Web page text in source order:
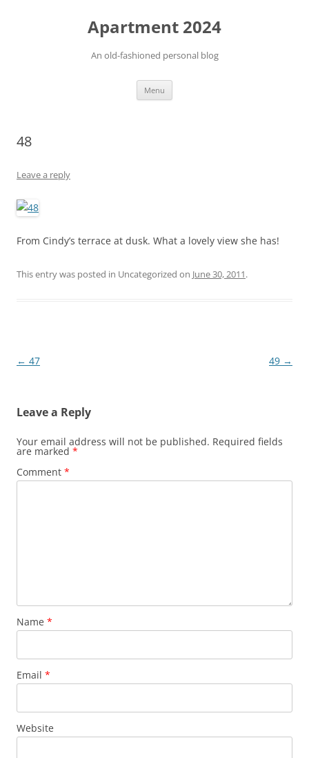
Apartment 2024
An old-fashioned personal blog
Menu
48
Leave a reply
From Cindy’s terrace at dusk. What a lovely view she has!
This entry was posted in Uncategorized on June 30, 2011.
Post
← 47 49 →
Leave a Reply
Your email address will not be published. Required fields
are marked *
Comment *
Name *
Email *
Website